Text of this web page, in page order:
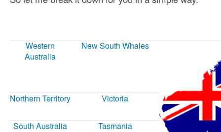
Western
Australia
New South Whales
Northern Territory Victoria
South Australia Tasmania